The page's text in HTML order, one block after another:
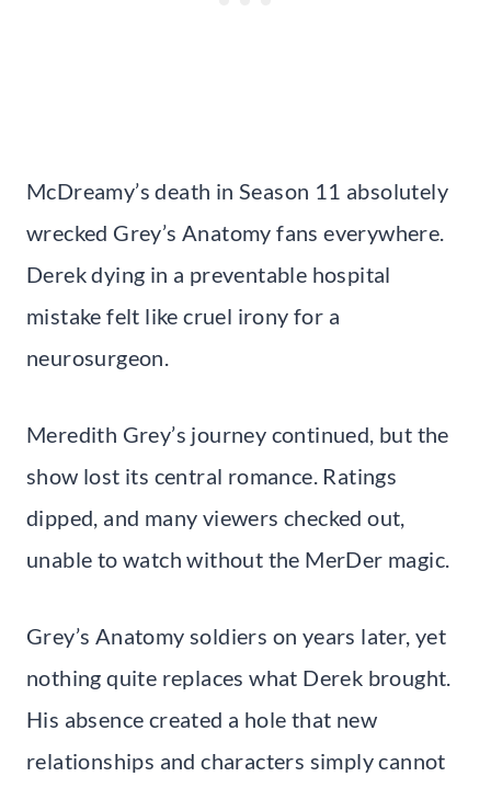
McDreamy’s death in Season 11 absolutely
wrecked Grey’s Anatomy fans everywhere.
Derek dying in a preventable hospital
mistake felt like cruel irony for a
neurosurgeon.
Meredith Grey’s journey continued, but the
show lost its central romance. Ratings
dipped, and many viewers checked out,
unable to watch without the MerDer magic.
Grey’s Anatomy soldiers on years later, yet
nothing quite replaces what Derek brought.
His absence created a hole that new
relationships and characters simply cannot